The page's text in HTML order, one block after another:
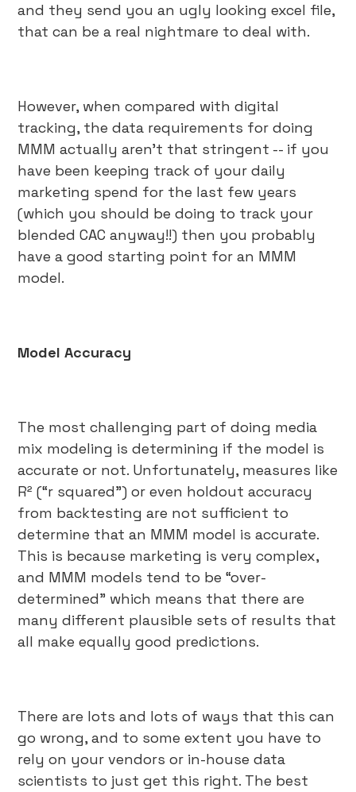
and they send you an ugly looking excel file,
that can be a real nightmare to deal with.
However, when compared with digital
tracking, the data requirements for doing
MMM actually aren’t that stringent -- if you
have been keeping track of your daily
marketing spend for the last few years
(which you should be doing to track your
blended CAC anyway!!) then you probably
have a good starting point for an MMM
model.
Model Accuracy
The most challenging part of doing media
mix modeling is determining if the model is
accurate or not. Unfortunately, measures like
R² (“r squared”) or even holdout accuracy
from backtesting are not sufficient to
determine that an MMM model is accurate.
This is because marketing is very complex,
and MMM models tend to be “over-
determined” which means that there are
many different plausible sets of results that
all make equally good predictions.
There are lots and lots of ways that this can
go wrong, and to some extent you have to
rely on your vendors or in-house data
scientists to just get this right. The best